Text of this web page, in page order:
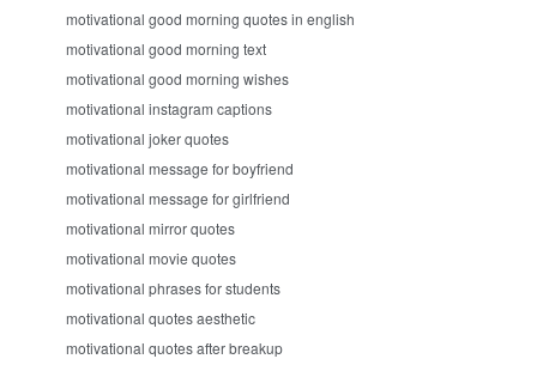
motivational good morning quotes in english
motivational good morning text
motivational good morning wishes
motivational instagram captions
motivational joker quotes
motivational message for boyfriend
motivational message for girlfriend
motivational mirror quotes
motivational movie quotes
motivational phrases for students
motivational quotes aesthetic
motivational quotes after breakup